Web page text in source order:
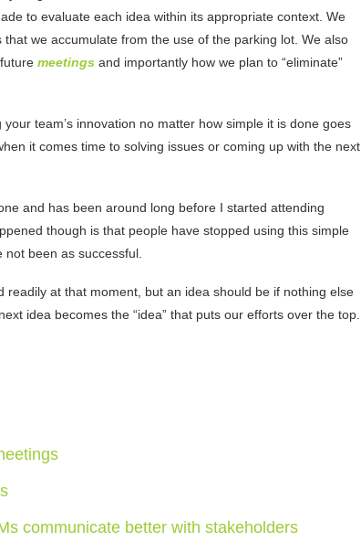
to evaluate each idea within its appropriate context. We
we accumulate from the use of the parking lot. We also
meetings and importantly how we plan to “eliminate”
team’s innovation no matter how simple it is done goes
it comes time to solving issues or coming up with the next
and has been around long before I started attending
though is that people have stopped using this simple
been as successful.
at that moment, but an idea should be if nothing else
idea becomes the “idea” that puts our efforts over the top.
communicate better with stakeholders